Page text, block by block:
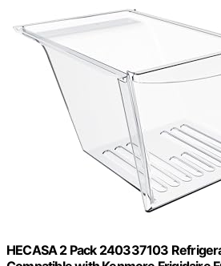
HECASA 2 Pack 240337103